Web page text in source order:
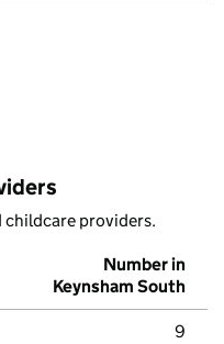
childcare providers.
Number in
Keynsham South
9